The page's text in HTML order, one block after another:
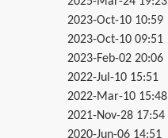
2023-Oct-10 10:59
2023-Oct-10 09:51
2023-Feb-02 20:06
2022-Jul-10 15:51
2022-Mar-10 15:48
2021-Nov-28 17:54
2020-Jun-06 14:51